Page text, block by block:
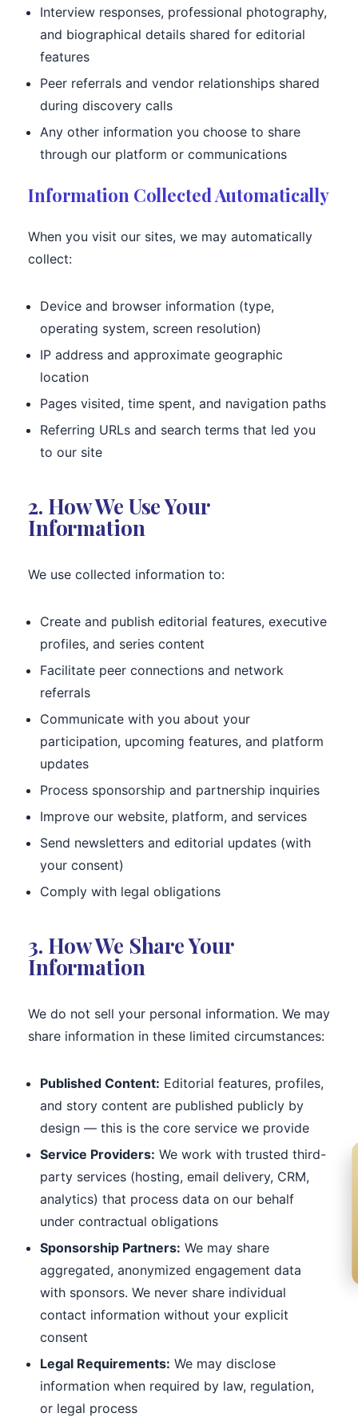
Interview responses, professional photography,
and biographical details shared for editorial
features
Peer referrals and vendor relationships shared
during discovery calls
Any other information you choose to share
through our platform or communications
Information Collected Automatically
When you visit our sites, we may automatically
collect:
Device and browser information (type,
operating system, screen resolution)
IP address and approximate geographic
location
Pages visited, time spent, and navigation paths
Referring URLs and search terms that led you
to our site
2. How We Use Your
Information
We use collected information to:
Create and publish editorial features, executive
profiles, and series content
Facilitate peer connections and network
referrals
Communicate with you about your
participation, upcoming features, and platform
updates
Process sponsorship and partnership inquiries
Improve our website, platform, and services
Send newsletters and editorial updates (with
your consent)
Comply with legal obligations
3. How We Share Your
Information
We do not sell your personal information. We may
share information in these limited circumstances:
Published Content: Editorial features, profiles,
and story content are published publicly by
design — this is the core service we provide
Service Providers: We work with trusted third-
party services (hosting, email delivery, CRM,
analytics) that process data on our behalf
under contractual obligations
Sponsorship Partners: We may share
aggregated, anonymized engagement data
with sponsors. We never share individual
contact information without your explicit
consent
Legal Requirements: We may disclose
information when required by law, regulation,
or legal process